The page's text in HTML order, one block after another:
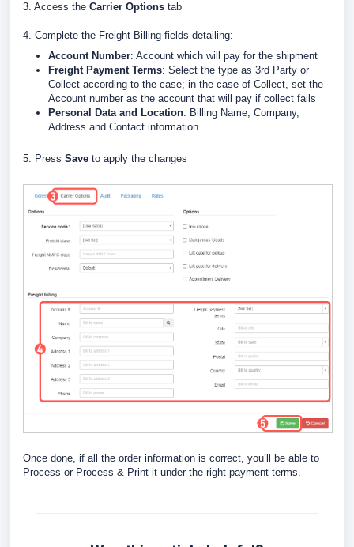
3. Access the Carrier Options tab
4. Complete the Freight Billing fields detailing:
Account Number: Account which will pay for the shipment
Freight Payment Terms: Select the type as 3rd Party or
Collect according to the case; in the case of Collect, set the
Account number as the account that will pay if collect fails
Personal Data and Location: Billing Name, Company,
Address and Contact information
5. Press Save to apply the changes
Once done, if all the order information is correct, you’ll be able to
Process or Process & Print it under the right payment terms.